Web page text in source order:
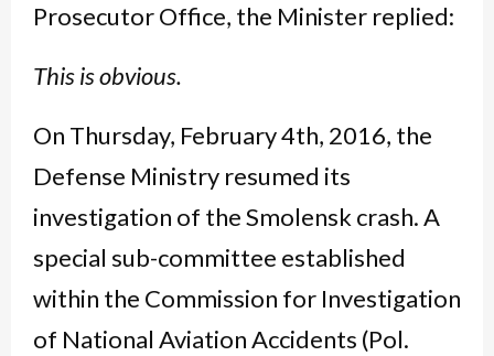
Prosecutor Office, the Minister replied:
This is obvious.
On Thursday, February 4th, 2016, the
Defense Ministry resumed its
investigation of the Smolensk crash. A
special sub-committee established
within the Commission for Investigation
of National Aviation Accidents (Pol.